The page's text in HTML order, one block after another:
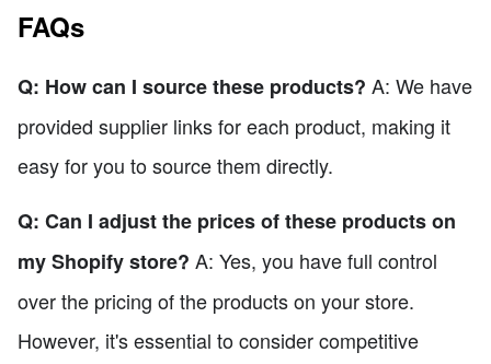
FAQs
Q: How can I source these products? A: We have
provided supplier links for each product, making it
easy for you to source them directly.
Q: Can I adjust the prices of these products on
my Shopify store? A: Yes, you have full control
over the pricing of the products on your store.
However, it's essential to consider competitive